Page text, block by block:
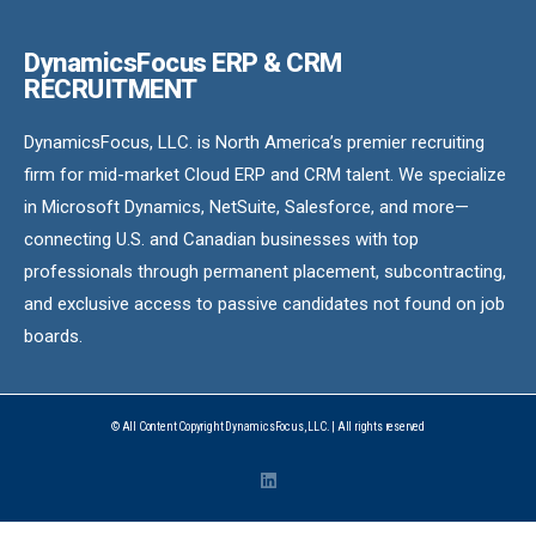
DynamicsFocus ERP & CRM
RECRUITMENT
DynamicsFocus, LLC. is North America’s premier recruiting
firm for mid-market Cloud ERP and CRM talent. We specialize
in Microsoft Dynamics, NetSuite, Salesforce, and more—
connecting U.S. and Canadian businesses with top
professionals through permanent placement, subcontracting,
and exclusive access to passive candidates not found on job
boards.
© All Content Copyright DynamicsFocus, LLC. | All rights reserved